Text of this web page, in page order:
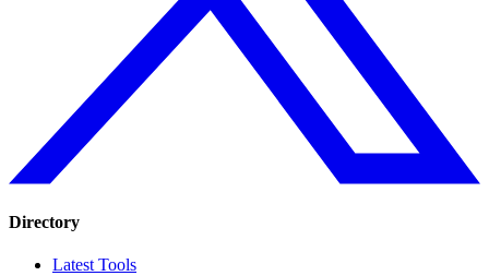
Directory
Latest Tools